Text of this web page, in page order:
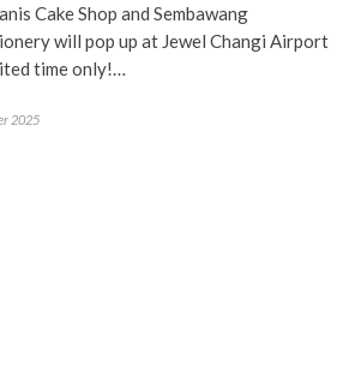
Cake Shop and Sembawang
will pop up at Jewel Changi Airport
time only!…
2025